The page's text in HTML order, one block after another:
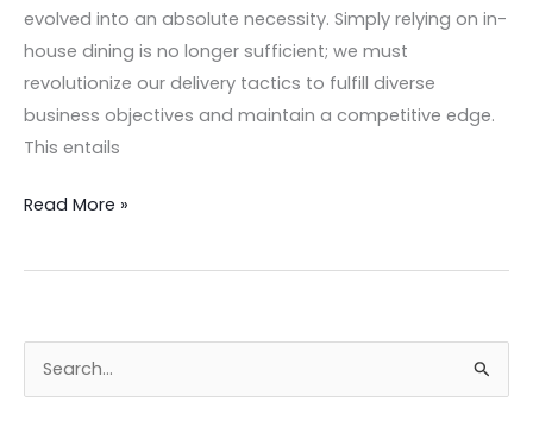
evolved into an absolute necessity. Simply relying on in-
house dining is no longer sufficient; we must
revolutionize our delivery tactics to fulfill diverse
business objectives and maintain a competitive edge.
This entails
Read More »